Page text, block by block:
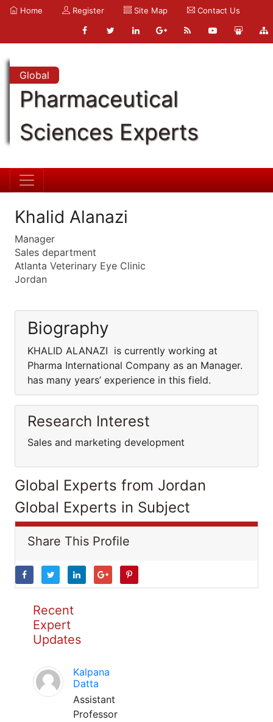
Home Register Site Map Contact Us
Global
Pharmaceutical
Sciences Experts
Khalid Alanazi
Manager
Sales department
Atlanta Veterinary Eye Clinic
Jordan
Biography
KHALID ALANAZI is currently working at
Pharma International Company as an Manager.
has many years’ experience in this field.
Research Interest
Sales and marketing development
Global Experts from Jordan
Global Experts in Subject
Share This Profile
Recent
Expert
Updates
Kalpana
Datta
Assistant
Professor